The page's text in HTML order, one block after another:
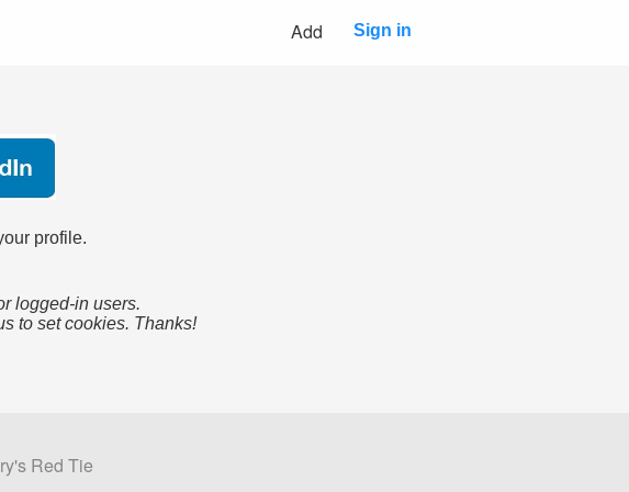
Add Sign in
profile.
logged-in users.
to set cookies. Thanks!
Red Tie